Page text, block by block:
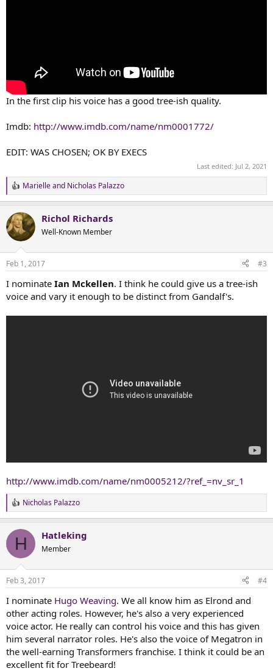
In the first clip his voice has a good tree-ish quality.
Imdb: http://www.imdb.com/name/nm0001772/
EDIT: WAS CHOSEN; OK BY EXECS
Last edited: Jul 2, 2021
R
e
c
t
i
s
Marielleand Nicholas Palazzo
Richol Richards
Well-Known Member
Feb 1, 2017 #3
I nominate Ian Mckellen. I think he could give us a tree-ish
voice and vary it enough to be distinct from Gandalf's.
http://www.imdb.com/name/nm0005212/?ref_=nv_sr_1
R
e
c
i
s
Nicholas Palazzo
H Hatleking
Member
Feb 3, 2017 #4
I nominate Hugo Weaving. We all know him as Elrond and
other acting roles. However, he's also a very experienced
voice actor. He really can control his voice and this has given
him several narrator roles. He's also the voice of Megatron in
the well-earning Transformers franchise. I think it could be an
excellent fit for Treebeard!